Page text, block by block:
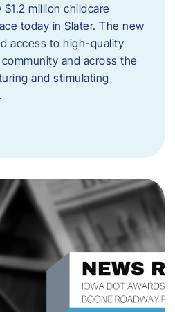
million childcare
today in Slater. The new
access to high-quality
and across the
and stimulating